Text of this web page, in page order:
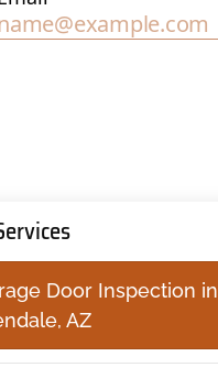
Door Inspection in
AZ